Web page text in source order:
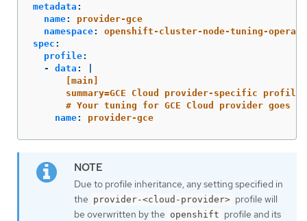
metadata :
name:
provider-gce
namespace:
openshift-cluster-node-tuning-
spec :
profile:
-
data :
[main]
summary=GCE Cloud provider-specific profile
# Your tuning for GCE Cloud provider goes
name: provider-gce
Due to profile inheritance, any setting specified in
the provider-<cloud-provider> profile will
be overwritten by the openshift profile and its